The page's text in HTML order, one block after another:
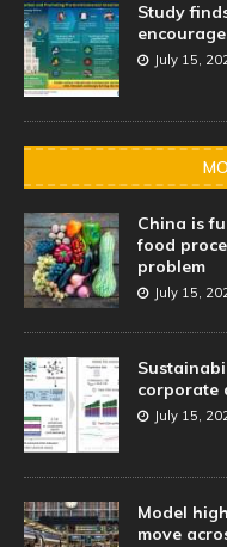
Study
July 15,
China is
food
problem
July 15,
corporate
July 15,
Model
move